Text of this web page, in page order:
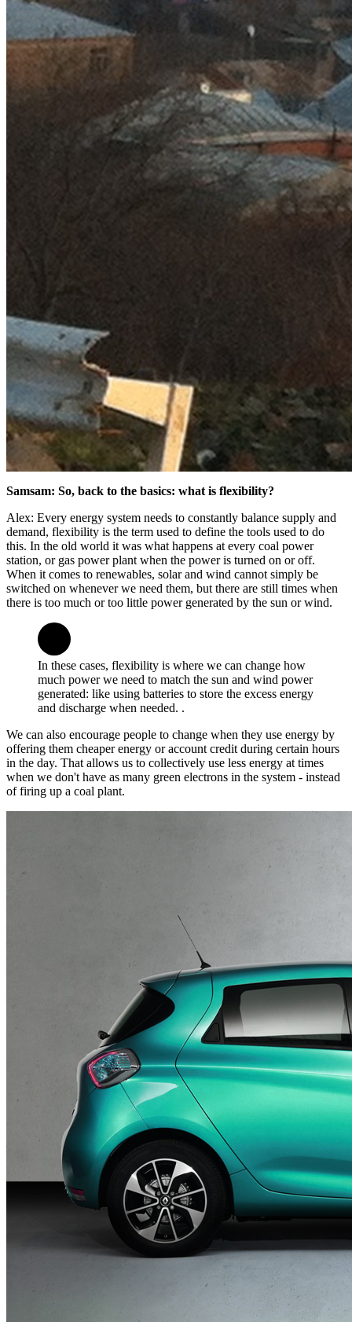
Samsam: So, back to the basics: what is flexibility?
Alex: Every energy system needs to constantly balance supply and
demand, flexibility is the term used to define the tools used to do
this. In the old world it was what happens at every coal power
station, or gas power plant when the power is turned on or off.
When it comes to renewables, solar and wind cannot simply be
switched on whenever we need them, but there are still times when
there is too much or too little power generated by the sun or wind.
In these cases, flexibility is where we can change how
much power we need to match the sun and wind power
generated: like using batteries to store the excess energy
and discharge when needed. .
We can also encourage people to change when they use energy by
offering them cheaper energy or account credit during certain hours
in the day. That allows us to collectively use less energy at times
when we don't have as many green electrons in the system - instead
of firing up a coal plant.